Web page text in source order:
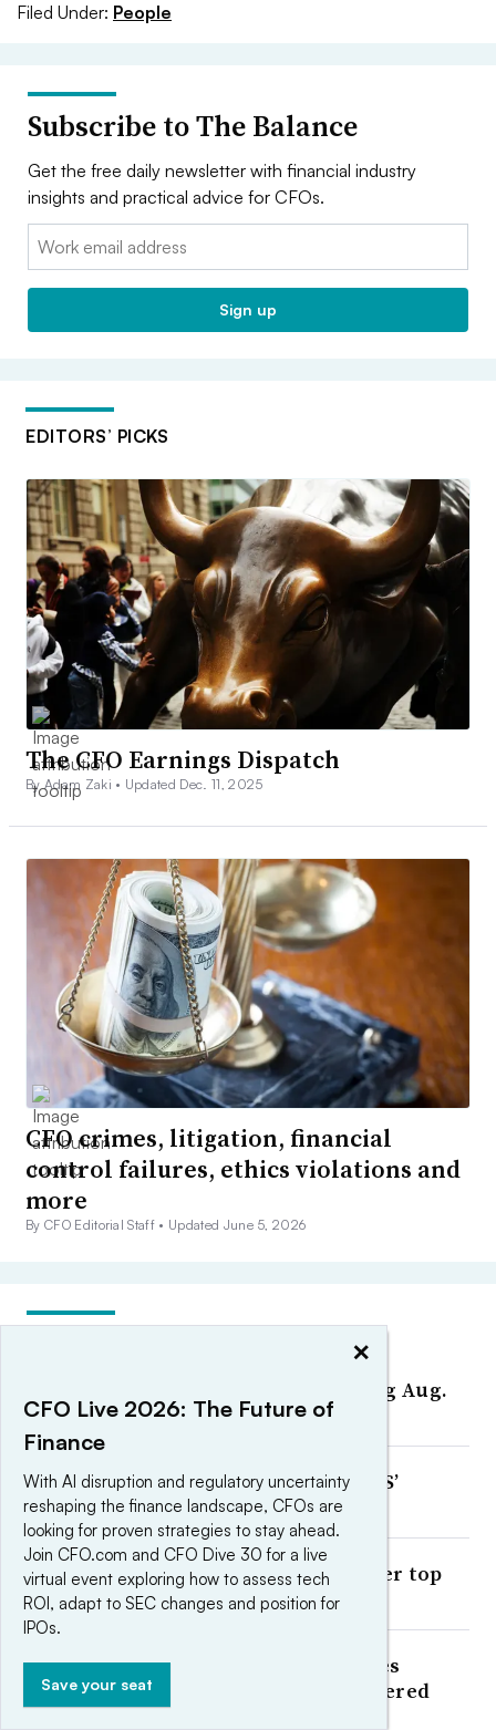
Filed Under: People
Subscribe to The Balance
Get the free daily newsletter with financial industry
insights and practical advice for CFOs.
Email:
Sign up
EDITORS’ PICKS
The CFO Earnings Dispatch
By Adam Zaki • Updated Dec. 11, 2025
CFO crimes, litigation, financial
control failures, ethics violations and
more
By CFO Editorial Staff • Updated June 5, 2026
CFOs On the Move: Week ending Aug.
7
The 6 a.m. CFO: How Planet DDS’
Stephen Fong starts his day
Could AI replace CFOs and other top
executives?
OpenAI’s finance AI demo leaves
governance questions unanswered
×
CFO Live 2026: The Future of
Finance
With AI disruption and regulatory uncertainty
reshaping the finance landscape, CFOs are
looking for proven strategies to stay ahead.
Join CFO.com and CFO Dive 30 for a live
virtual event exploring how to assess tech
ROI, adapt to SEC changes and position for
IPOs.
Save your seat